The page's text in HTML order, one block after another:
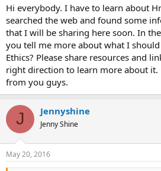
Hi everybody. I have to learn about
searched the web and found some
that I will be sharing here soon. In
you tell me more about what I
Ethics? Please share resources and
right direction to learn more about it.
from you guys.
J Jennyshine
Jenny Shine
May 20, 2016